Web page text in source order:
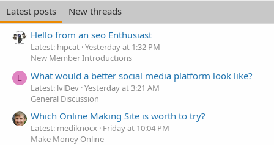
Latest posts
New threads
Hello from an seo Enthusiast
Latest: hipcat Yesterday at 1:32 PM
New Member Introductions
L What would a better social media platform look like?
Latest: lvlDev Yesterday at 3:21 AM
General Discussion
Which Online Making Site is worth to try?
Latest: mediknocx Friday at 10:04 PM
Make Money Online